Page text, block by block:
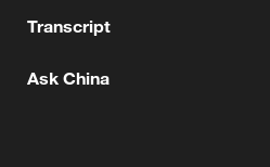
Transcript
Ask China